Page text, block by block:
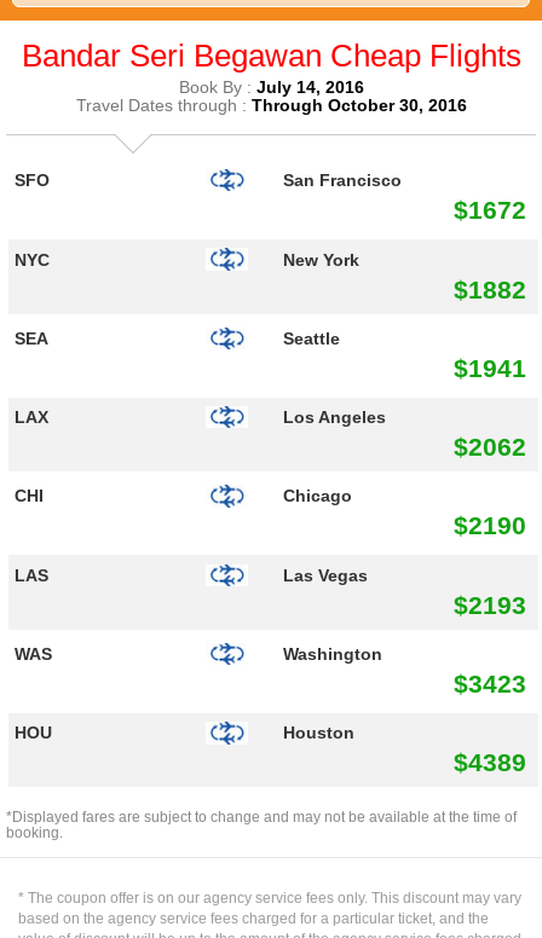
Bandar Seri Begawan Cheap Flights
Book By : July 14, 2016
Travel Dates through : Through October 30, 2016
SFO San Francisco
$1672
NYC New York
$1882
SEA Seattle
$1941
LAX Los Angeles
$2062
CHI Chicago
$2190
LAS Las Vegas
$2193
WAS Washington
$3423
HOU Houston
$4389
*Displayed fares are subject to change and may not be available at the time of
booking.
* The coupon offer is on our agency service fees only. This discount may vary
based on the agency service fees charged for a particular ticket, and the